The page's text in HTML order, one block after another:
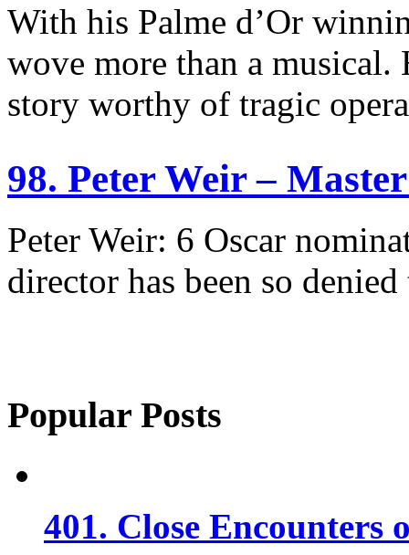
With his Palme d’Or
wove more than a
story worthy of tragic
98. Peter Weir –
Peter Weir: 6 Oscar
director has been so
Popular Posts
401. Close